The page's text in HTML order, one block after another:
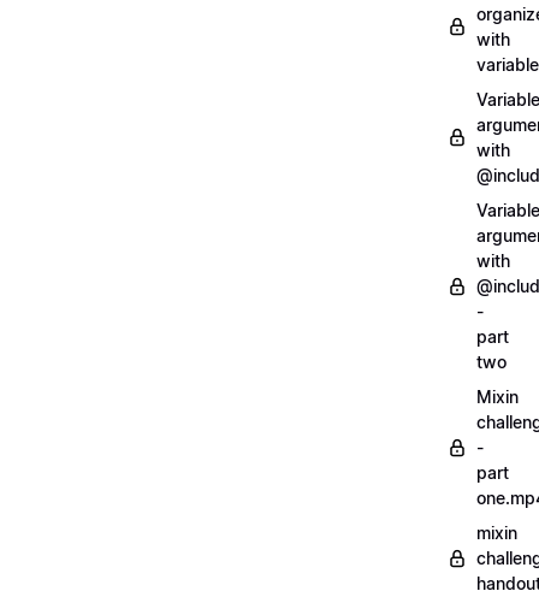
with
Variable
with
Variable
with
-
part
two
Mixin
-
part
mixin